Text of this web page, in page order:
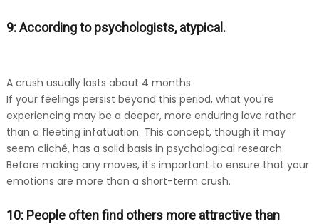
9: According to psychologists, atypical.
A crush usually lasts about 4 months.
If your feelings persist beyond this period, what you're
experiencing may be a deeper, more enduring love rather
than a fleeting infatuation. This concept, though it may
seem cliché, has a solid basis in psychological research.
Before making any moves, it's important to ensure that your
emotions are more than a short-term crush.
10: People often find others more attractive than